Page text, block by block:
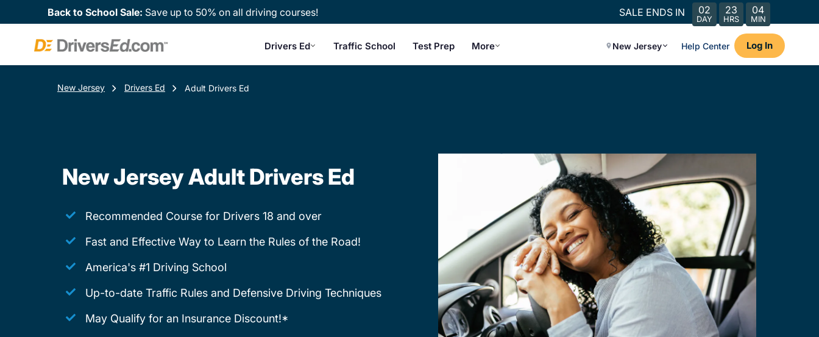
Back to School Sale: Save up to 50% on all driving courses! SALE ENDS IN 02
DAY
23
HRS
04
MIN
Drivers Ed Traffic School Test Prep More New Jersey Help Center Log In
New Jersey Drivers Ed Adult Drivers Ed
New Jersey Adult Drivers Ed
Recommended Course for Drivers 18 and over
Fast and Effective Way to Learn the Rules of the Road!
America's #1 Driving School
Up-to-date Traffic Rules and Defensive Driving Techniques
May Qualify for an Insurance Discount!*